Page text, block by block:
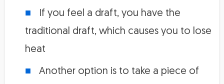
If you feel a draft, you have the
traditional draft, which causes you to lose
heat
Another option is to take a piece of